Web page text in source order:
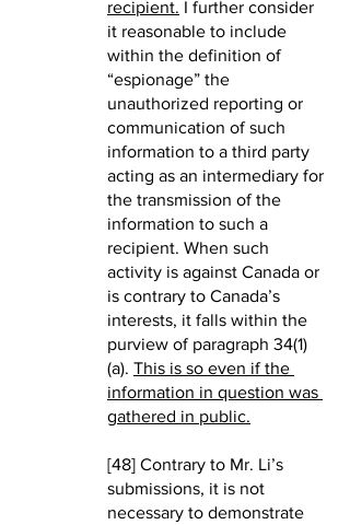
recipient. I further consider
it reasonable to include
within the definition of
“espionage” the
unauthorized reporting or
communication of such
information to a third party
acting as an intermediary for
the transmission of the
information to such a
recipient. When such
activity is against Canada or
is contrary to Canada’s
interests, it falls within the
purview of paragraph 34(1)
(a). This is so even if the
information in question was
gathered in public.
[48] Contrary to Mr. Li’s
submissions, it is not
necessary to demonstrate